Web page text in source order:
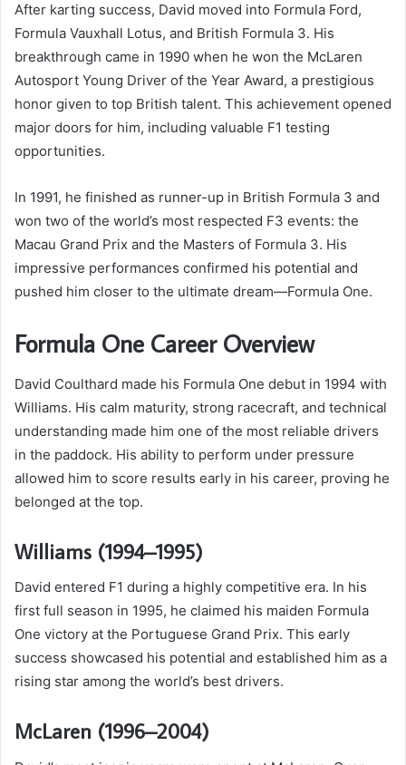
After karting success, David moved into Formula Ford,
Formula Vauxhall Lotus, and British Formula 3. His
breakthrough came in 1990 when he won the McLaren
Autosport Young Driver of the Year Award, a prestigious
honor given to top British talent. This achievement opened
major doors for him, including valuable F1 testing
opportunities.
In 1991, he finished as runner-up in British Formula 3 and
won two of the world’s most respected F3 events: the
Macau Grand Prix and the Masters of Formula 3. His
impressive performances confirmed his potential and
pushed him closer to the ultimate dream—Formula One.
Formula One Career Overview
David Coulthard made his Formula One debut in 1994 with
Williams. His calm maturity, strong racecraft, and technical
understanding made him one of the most reliable drivers
in the paddock. His ability to perform under pressure
allowed him to score results early in his career, proving he
belonged at the top.
Williams (1994–1995)
David entered F1 during a highly competitive era. In his
first full season in 1995, he claimed his maiden Formula
One victory at the Portuguese Grand Prix. This early
success showcased his potential and established him as a
rising star among the world’s best drivers.
McLaren (1996–2004)